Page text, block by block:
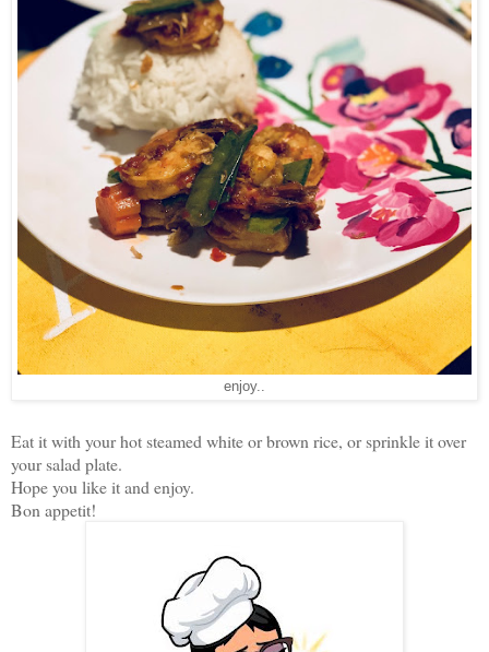
enjoy..
Eat it with your hot steamed white or brown rice, or sprinkle it over
your salad plate.
Hope you like it and enjoy.
Bon appetit!